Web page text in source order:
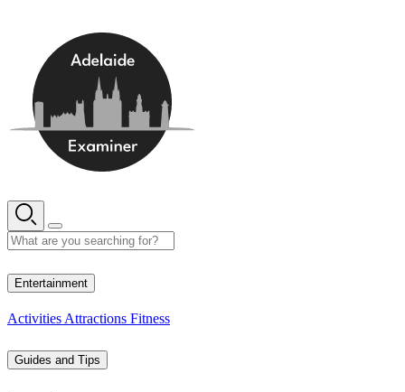
Entertainment
Activities Attractions Fitness
Guides and Tips